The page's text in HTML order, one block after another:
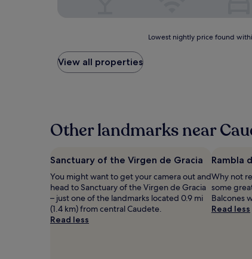
price
found
hours
based
1
night
stay
for
2
adults.
Lowest nightly price found
View all properties
Other landmarks near
Sanctuary of the Virgen de Gracia
You might want to get your camera out and
head to Sanctuary of the Virgen de Gracia
– just one of the landmarks located 0.9 mi
(1.4 km) from central Caudete.
Read less
Rambla
Why not
some
Balcones
Read less